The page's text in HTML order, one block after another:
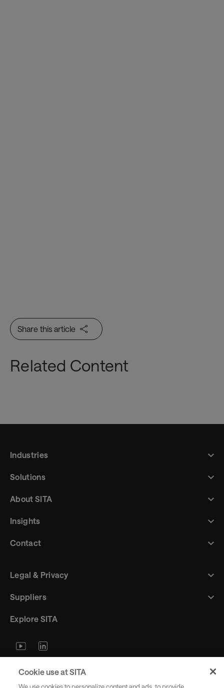
Share this article
Related Content
Industries
Solutions
About SITA
Insights
Contact
and innovations - straight to your
Legal & Privacy
Suppliers
Explore SITA
Cookie use at SITA